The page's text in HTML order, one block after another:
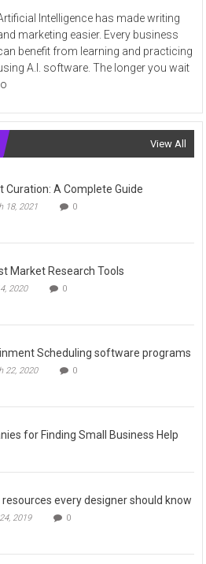
Intelligence has made writing
marketing easier. Every business
benefit from learning and practicing
A.I. software. The longer you wait
View All
Curation: A Complete Guide
18, 2021 0
Market Research Tools
2020 0
Scheduling software programs
22, 2020 0
for Finding Small Business Help
every designer should know
2019 0